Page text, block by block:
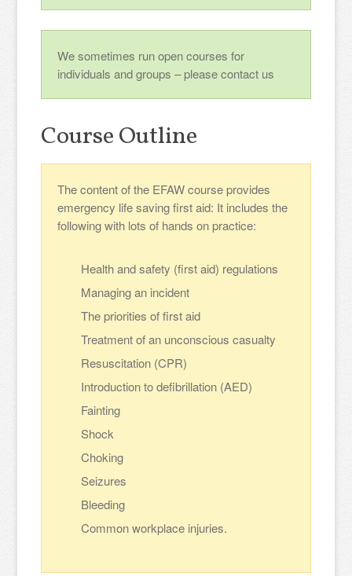
We sometimes run open courses for
individuals and groups – please contact us
Course Outline
The content of the EFAW course provides
emergency life saving first aid: It includes the
following with lots of hands on practice:
Health and safety (first aid) regulations
Managing an incident
The priorities of first aid
Treatment of an unconscious casualty
Resuscitation (CPR)
Introduction to defibrillation (AED)
Fainting
Shock
Choking
Seizures
Bleeding
Common workplace injuries.